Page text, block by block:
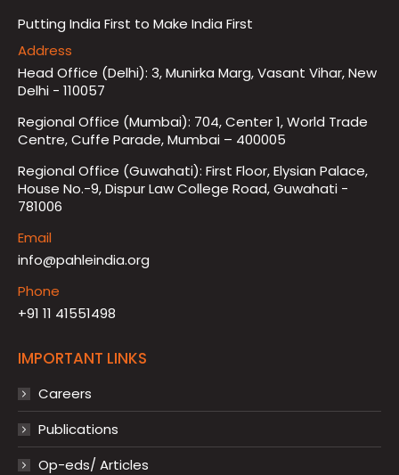
Putting India First to Make India First
Address
Head Office (Delhi): 3, Munirka Marg, Vasant Vihar, New
Delhi - 110057
Regional Office (Mumbai): 704, Center 1, World Trade
Centre, Cuffe Parade, Mumbai – 400005
Regional Office (Guwahati): First Floor, Elysian Palace,
House No.-9, Dispur Law College Road, Guwahati -
781006
Email
info@pahleindia.org
Phone
+91 11 41551498
IMPORTANT LINKS
Careers
Publications
Op-eds/ Articles